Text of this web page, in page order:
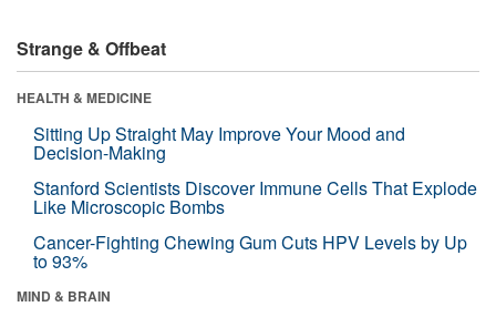
Strange & Offbeat
HEALTH & MEDICINE
Sitting Up Straight May Improve Your Mood and
Decision-Making
Stanford Scientists Discover Immune Cells That Explode
Like Microscopic Bombs
Cancer-Fighting Chewing Gum Cuts HPV Levels by Up
to 93%
MIND & BRAIN